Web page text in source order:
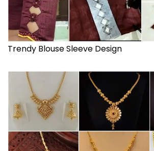
Trendy Blouse Sleeve Design